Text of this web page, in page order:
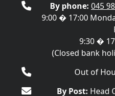
By phone: 045
9:00 � 17:00
9:30 �
(Closed bank
Out of
By Post: Head